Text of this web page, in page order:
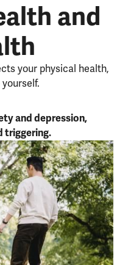
and
your physical health,
and depression,
triggering.